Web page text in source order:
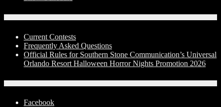
Current Contests
Frequently Asked Questions
Official Rules for Southern Stone Communication’s Universal
Orlando Resort Halloween Horror Nights Promotion 2026
Facebook